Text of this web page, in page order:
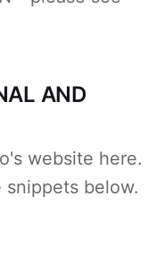
AND
website here.
below.